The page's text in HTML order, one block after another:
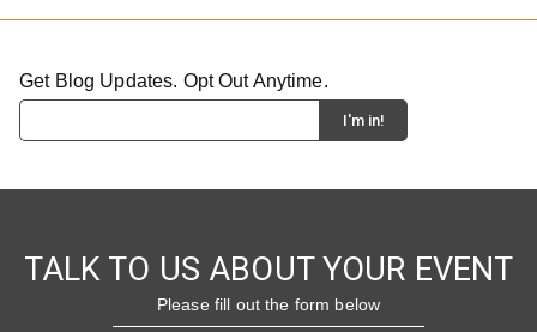
Get Blog Updates. Opt Out Anytime.
TALK TO US ABOUT YOUR EVENT
Please fill out the form below